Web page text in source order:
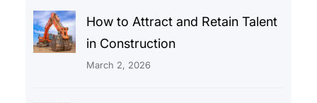
How to Attract and Retain Talent
in Construction
March 2, 2026